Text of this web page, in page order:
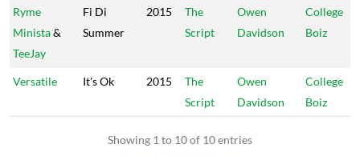
Ryme
Minista&
TeeJay
Fi Di
Summer
2015
The
Script
Owen
Davidson
College
Boiz
Versatile It's Ok 2015
The
Script
Owen
Davidson
College
Boiz
Showing 1 to 10 of 10 entries